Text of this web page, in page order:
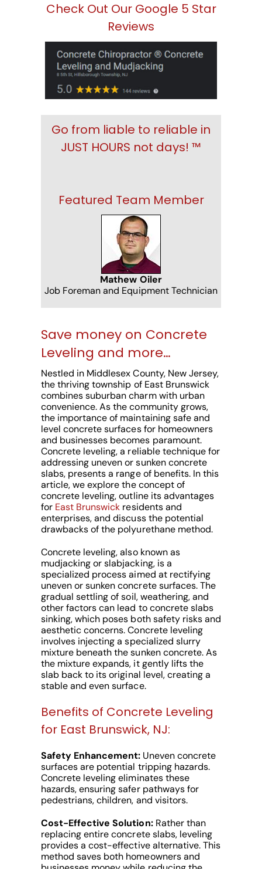
Check Out Our Google 5 Star
Reviews
Go from liable to reliable in
JUST HOURS not days! ™
Featured Team Member
Mathew Oiler
Job Foreman and Equipment Technician
Save money on Concrete
Leveling and more…
Nestled in Middlesex County, New Jersey,
the thriving township of East Brunswick
combines suburban charm with urban
convenience. As the community grows,
the importance of maintaining safe and
level concrete surfaces for homeowners
and businesses becomes paramount.
Concrete leveling, a reliable technique for
addressing uneven or sunken concrete
slabs, presents a range of benefits. In this
article, we explore the concept of
concrete leveling, outline its advantages
for East Brunswick residents and
enterprises, and discuss the potential
drawbacks of the polyurethane method.
Concrete leveling, also known as
mudjacking or slabjacking, is a
specialized process aimed at rectifying
uneven or sunken concrete surfaces. The
gradual settling of soil, weathering, and
other factors can lead to concrete slabs
sinking, which poses both safety risks and
aesthetic concerns. Concrete leveling
involves injecting a specialized slurry
mixture beneath the sunken concrete. As
the mixture expands, it gently lifts the
slab back to its original level, creating a
stable and even surface.
Benefits of Concrete Leveling
for East Brunswick, NJ:
Safety Enhancement: Uneven concrete
surfaces are potential tripping hazards.
Concrete leveling eliminates these
hazards, ensuring safer pathways for
pedestrians, children, and visitors.
Cost-Effective Solution:Rather than
replacing entire concrete slabs, leveling
provides a cost-effective alternative. This
method saves both homeowners and